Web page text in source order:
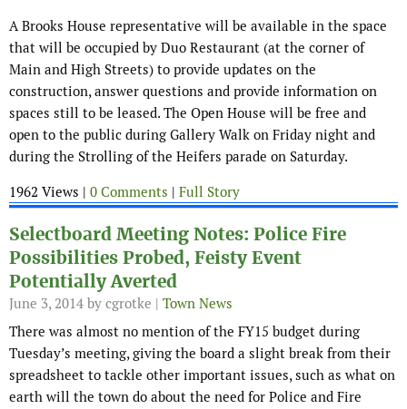
A Brooks House representative will be available in the space
that will be occupied by Duo Restaurant (at the corner of
Main and High Streets) to provide updates on the
construction, answer questions and provide information on
spaces still to be leased. The Open House will be free and
open to the public during Gallery Walk on Friday night and
during the Strolling of the Heifers parade on Saturday.
1962 Views | 0 Comments | Full Story
Selectboard Meeting Notes: Police Fire
Possibilities Probed, Feisty Event
Potentially Averted
June 3, 2014 by cgrotke | Town News
There was almost no mention of the FY15 budget during
Tuesday’s meeting, giving the board a slight break from their
spreadsheet to tackle other important issues, such as what on
earth will the town do about the need for Police and Fire